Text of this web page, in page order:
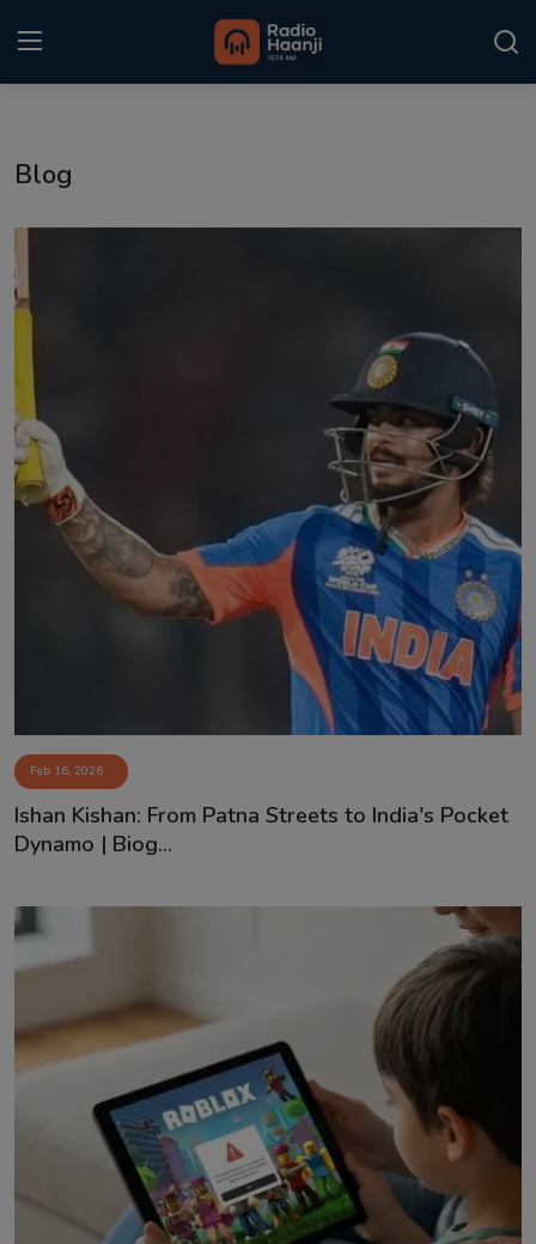
Kitaab Kahani
Gallery
Sponsors
Matrimonial
Event
Contact
Blog
Feb 16, 2026
Ishan Kishan: From Patna Streets to India's Pocket
Dynamo | Biog...